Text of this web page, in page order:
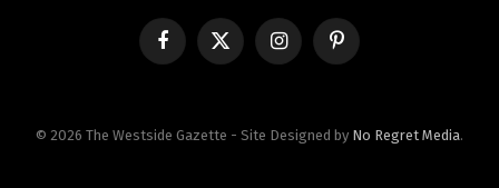
FacebookX
InstagramPinterest
© 2026 The Westside Gazette - Site Designed by No Regret Media.